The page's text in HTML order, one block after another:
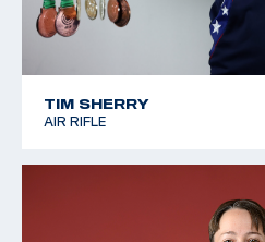
TIM SHERRY
AIR RIFLE